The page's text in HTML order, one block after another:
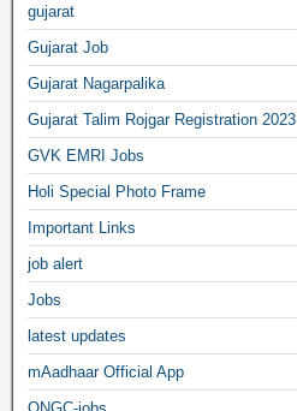
gujarat
Gujarat Job
Gujarat Nagarpalika
Gujarat Talim Rojgar Registration 2023
GVK EMRI Jobs
Holi Special Photo Frame
Important Links
job alert
Jobs
latest updates
mAadhaar Official App